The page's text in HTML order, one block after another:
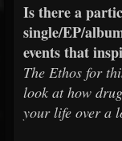
Is there a
single/EP/
events that
The Ethos for
look at how
your life over a